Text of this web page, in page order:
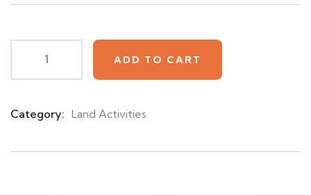
on
ADD TO CART
Category: Land Activities